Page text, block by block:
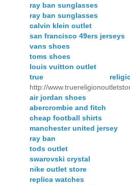
ray ban sunglasses
ray ban sunglasses
calvin klein outlet
san francisco 49ers jerseys
vans shoes
toms shoes
louis vuitton outlet
true
http://
air jordan shoes
abercrombie and fitch
cheap football shirts
manchester united jersey
ray ban
tods outlet
swarovski crystal
nike outlet store
replica watches